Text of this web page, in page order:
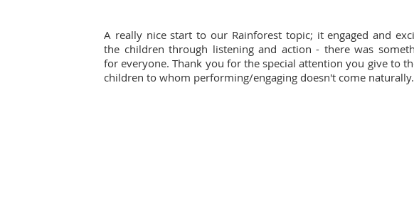
A really nice start to our Rainforest topic; it engaged and
the children through listening and action - there was
for everyone. Thank you for the special attention you give to
children to whom performing/engaging doesn't come naturally.